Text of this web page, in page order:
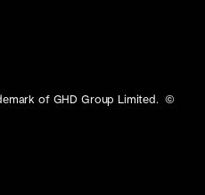
of GHD Group Limited. ©